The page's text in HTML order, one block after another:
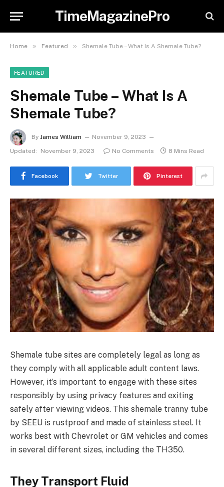
TimeMagazinePro
Home » Featured » Shemale Tube – What Is A Shemale Tube?
FEATURED
Shemale Tube – What Is A
Shemale Tube?
By James William
November 9, 2023
Updated:
November 9, 2023 No Comments 8 Mins Read
Facebook Twitter Pinterest
Shemale tube sites are completely legal as long as
they comply with all applicable adult content laws.
However, it’s important to engage with these sites
responsibly by using privacy features and exiting
safely after viewing videos. This shemale tranny tube
by SEEU is rustproof and made of stainless steel. It
works best with Chevrolet or GM vehicles and comes
in several different sizes, including the TH350.
They Transport Fluid